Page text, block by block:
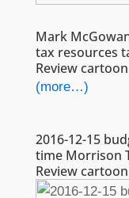
Mark
tax resources
Review
(more…)
2016-12-15
time Morrison
Review cartoon